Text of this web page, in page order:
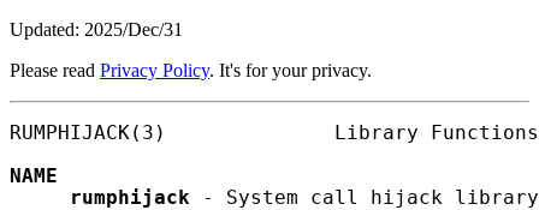
Updated: 2025/Dec/31
Please read Privacy Policy. It's for your privacy.
RUMPHIJACK(3)              Library
NAME
rumphijack - System call hijack library